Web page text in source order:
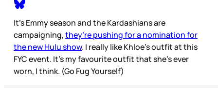
It’s Emmy season and the Kardashians are
campaigning,they’re pushing for a nomination for
the new Hulu show. I really like Khloe’s outfit at this
FYC event. It’s my favourite outfit that she’s ever
worn, I think. (Go Fug Yourself)